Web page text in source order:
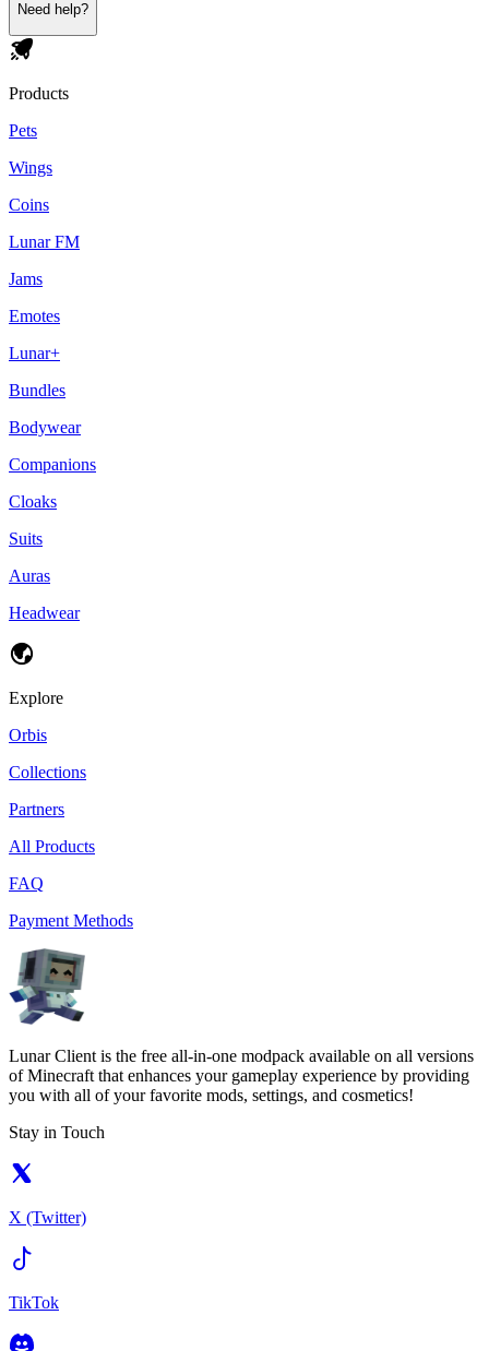
Need help?
Products
Pets
Wings
Coins
Lunar FM
Jams
Emotes
Lunar+
Bundles
Bodywear
Companions
Cloaks
Suits
Auras
Headwear
Explore
Orbis
Collections
Partners
All Products
FAQ
Payment Methods
Lunar Client is the free all-in-one modpack available on all versions
of Minecraft that enhances your gameplay experience by providing
you with all of your favorite mods, settings, and cosmetics!
Stay in Touch
X (Twitter)
TikTok